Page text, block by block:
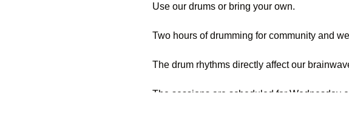
Use our drums or bring your own.
Two hours of drumming for community and
The drum rhythms directly affect our
The sessions are scheduled for Wednesday